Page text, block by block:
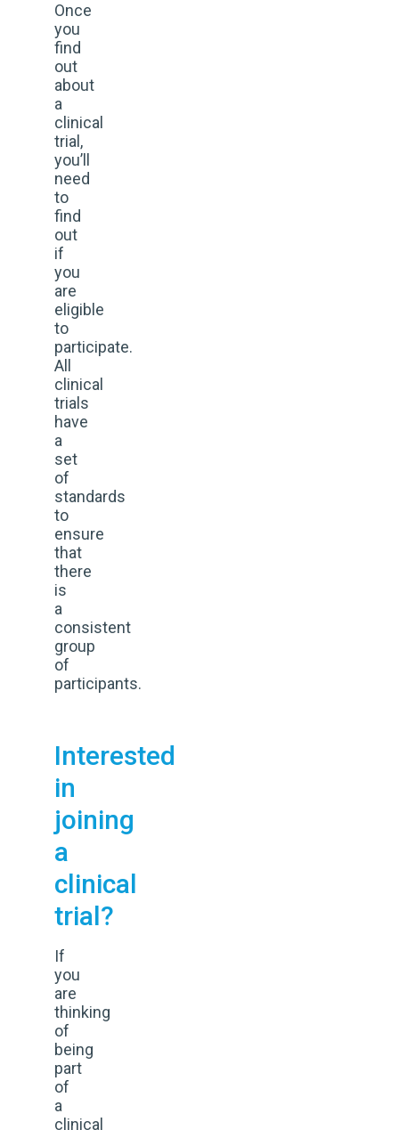
Once
you
find
out
about
a
clinical
trial,
you’ll
need
to
find
out
if
you
are
eligible
to
participate.
All
clinical
trials
have
a
set
of
standards
to
ensure
that
there
is
a
consistent
group
of
participants.
Interested
in
joining
a
clinical
trial?
If
you
are
thinking
of
being
part
of
a
clinical